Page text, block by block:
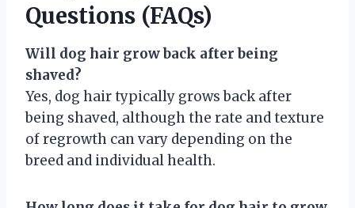
Questions (FAQs)
Will dog hair grow back after being
shaved?
Yes, dog hair typically grows back after
being shaved, although the rate and texture
of regrowth can vary depending on the
breed and individual health.